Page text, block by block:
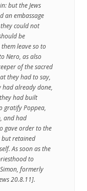
but the Jews
an embassage
could not
be
leave so to
Nero, as also
of the sacred
they had to say,
had already done,
had built
gratify Poppea,
and had
gave order to the
but retained
As soon as the
to
formerly
20.8.11].